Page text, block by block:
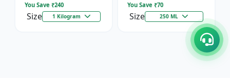
You Save ₹240
Size 1 Kilogram
You Save ₹70
Size 250 ML